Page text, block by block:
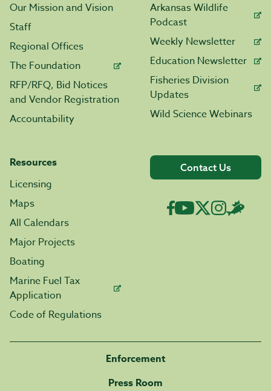
Our Mission and Vision
Staff
Regional Offices
The Foundation
RFP/RFQ, Bid Notices
and Vendor Registration
Accountability
Arkansas Wildlife
Podcast
Weekly Newsletter
Education Newsletter
Fisheries Division
Updates
Wild Science Webinars
Resources
Licensing
Maps
All Calendars
Major Projects
Boating
Marine Fuel Tax
Application
Code of Regulations
Contact Us
Enforcement
Press Room